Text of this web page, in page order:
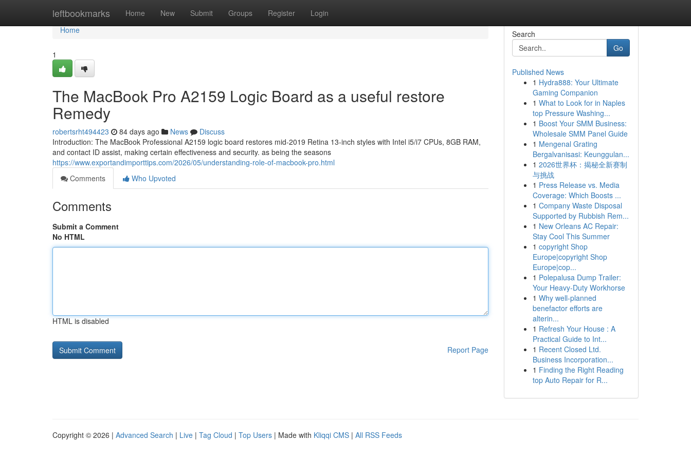
leftbookmarks Home New Submit Groups Register Login
Home
Home
1
The MacBook Pro A2159 Logic Board as a useful restore
Remedy
robertsrht494423 84 days ago News
Discuss
Introduction: The MacBook Professional A2159 logic board restores mid-2019 Retina 13-inch styles with Intel i5/i7 CPUs, 8GB RAM,
and contact ID assist, making certain effectiveness and security. as being the seasons
https://www.exportandimporttips.com/2026/05/understanding-role-of-macbook-pro.html
Comments
Who Upvoted
Comments
Submit a Comment
No HTML
HTML is disabled
Report Page
Search
Go
Published News
1 Hydra888: Your Ultimate
Gaming Companion
1 What to Look for in Naples
top Pressure Washing...
1 Boost Your SMM Business:
Wholesale SMM Panel Guide
1 Mengenal Grating
Bergalvanisasi: Keunggulan...
1 2026世界杯：揭秘全新赛制
与挑战
1 Press Release vs. Media
Coverage: Which Boosts ...
1 Company Waste Disposal
Supported by Rubbish Rem...
1 New Orleans AC Repair:
Stay Cool This Summer
1 copyright Shop
Europe|copyright Shop
Europe|cop...
1 Polepalusa Dump Trailer:
Your Heavy-Duty Workhorse
1 Why well-planned
benefactor efforts are
alterin...
1 Refresh Your House : A
Practical Guide to Int...
1 Recent Closed Ltd.
Business Incorporation...
1 Finding the Right Reading
top Auto Repair for R...
Copyright © 2026 | Advanced Search | Live | Tag Cloud | Top Users | Made with Kliqqi CMS | All RSS Feeds